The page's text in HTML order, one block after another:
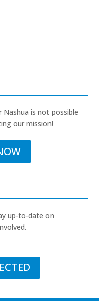
is not possible
our mission!
up-to-date on